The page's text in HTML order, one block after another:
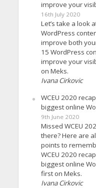
improve your
16th July 2020
Let’s take a look
WordPress
improve both
15 WordPress
improve your
on Meks.
Ivana Cirkovic
WCEU 2020
biggest online
9th June 2020
Missed WCEU
there? Here are
points to
WCEU 2020
biggest online
first on Meks.
Ivana Cirkovic